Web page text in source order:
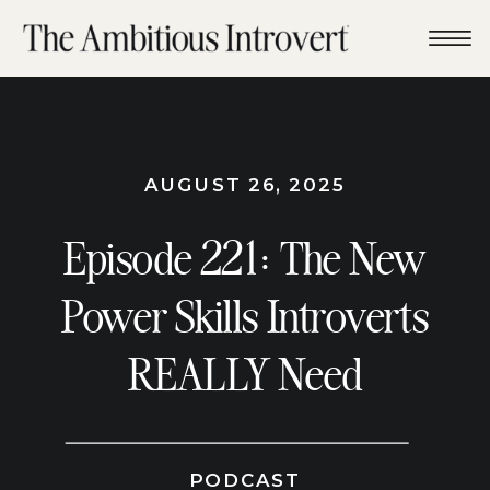
Episode 221: The New
Power Skills Introverts
REALLY Need
AUGUST 26, 2025
PODCAST